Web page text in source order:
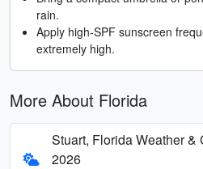
rain.
Apply high-SPF sunscreen
extremely high.
More About Florida
Stuart, Florida Weather &
2026